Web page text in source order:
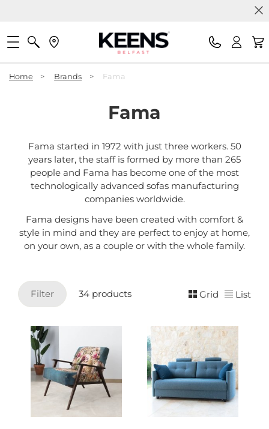
Home > Brands > Fama
Fama
Fama started in 1972 with just three workers. 50
years later, the staff is formed by more than 265
people and Fama has become one of the most
technologically advanced sofas manufacturing
companies worldwide.
Fama designs have been created with comfort &
style in mind and they are perfect to enjoy at home,
on your own, as a couple or with the whole family.
Filter 34 products Grid List